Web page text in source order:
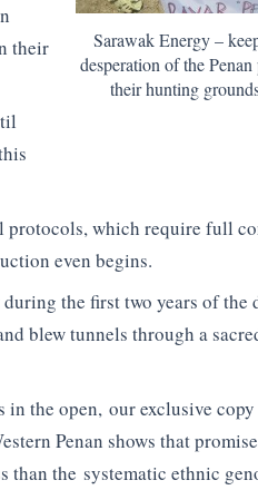
Sarawak Energy –
desperation of the
their hunting
their
protocols, which require full
even begins.
the first two years of the
blew tunnels through a
the open, our exclusive
Penan shows that
than the systematic ethnic